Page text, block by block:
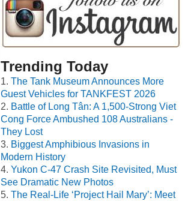
Trending Today
The Tank Museum Announces More
Guest Vehicles for TANKFEST 2026
Battle of Long Tân: A 1,500-Strong Viet
Cong Force Ambushed 108 Australians -
They Lost
Biggest Amphibious Invasions in
Modern History
Yukon C-47 Crash Site Revisited, Must
See Dramatic New Photos
The Real-Life ‘Project Hail Mary’: Meet